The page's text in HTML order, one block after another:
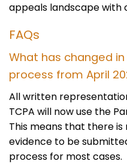
appeals landscape with
FAQs
What has changed
process from April
All written
TCPA will now use the
This means that there
evidence to be
process for most cases.